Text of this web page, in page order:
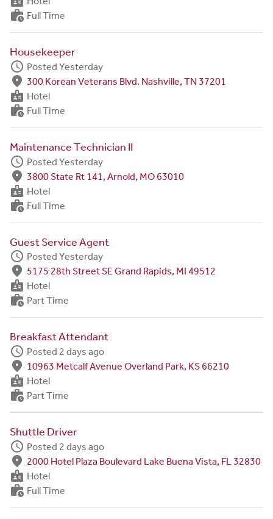
work_history Full Time
Housekeeper
schedule Posted Yesterday
fmd_good 300 Korean Veterans Blvd. Nashville, TN 37201
badge Hotel
work_history Full Time
Maintenance Technician II
schedule Posted Yesterday
fmd_good 3800 State Rt 141, Arnold, MO 63010
badge Hotel
work_history Full Time
Guest Service Agent
schedule Posted Yesterday
fmd_good 5175 28th Street SE Grand Rapids, MI 49512
badge Hotel
work_history Part Time
Breakfast Attendant
schedule Posted 2 days ago
fmd_good 10963 Metcalf Avenue Overland Park, KS 66210
badge Hotel
work_history Part Time
Shuttle Driver
schedule Posted 2 days ago
fmd_good 2000 Hotel Plaza Boulevard Lake Buena Vista, FL 32830
badge Hotel
work_history Full Time